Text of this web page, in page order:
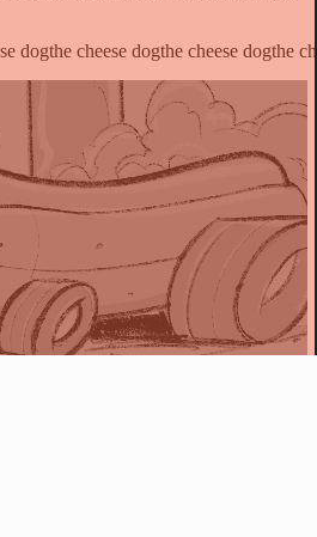
traces back to the Wild West.
channelled action and Western movies
standoff in a dusty desert. The
adrenalin; with their big tires and
emulate the hot rods of the ‘70s to
aesthetic.
surreal humour to be had from two
And by being faithful to our
it’s even funnier to create
fashion.”